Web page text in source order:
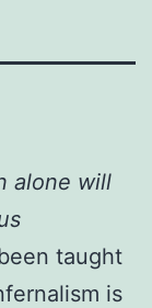
alone will
taught
is